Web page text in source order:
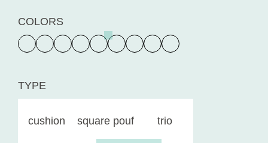
COLORS
TYPE
cushion square pouf trio